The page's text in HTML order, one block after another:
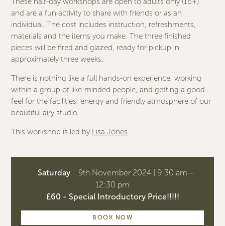
and are a fun activity to share with friends or as an
individual. The cost includes instruction, refreshments,
materials and the items you make. The three finished
pieces will be fired and glazed, ready for pickup in
approximately three weeks.
There is nothing like a full hands-on experience, working
within a group of like-minded people, and getting a good
feel for the facilities, energy and friendly atmosphere of our
beautiful airy studio.
This workshop is led by Lisa Jones.
Saturday
9th November 2024 | 9:30 am –
12:30 pm
£60 - Special Introductory Price!!!!!
BOOK NOW